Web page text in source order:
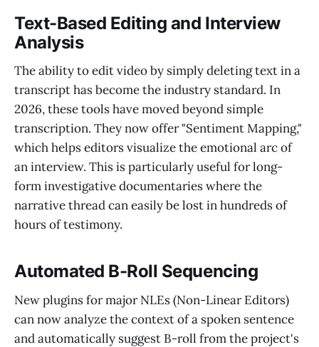
Text-Based Editing and Interview
Analysis
The ability to edit video by simply deleting text in a
transcript has become the industry standard. In
2026, these tools have moved beyond simple
transcription. They now offer "Sentiment Mapping,"
which helps editors visualize the emotional arc of
an interview. This is particularly useful for long-
form investigative documentaries where the
narrative thread can easily be lost in hundreds of
hours of testimony.
Automated B-Roll Sequencing
New plugins for major NLEs (Non-Linear Editors)
can now analyze the context of a spoken sentence
and automatically suggest B-roll from the project's